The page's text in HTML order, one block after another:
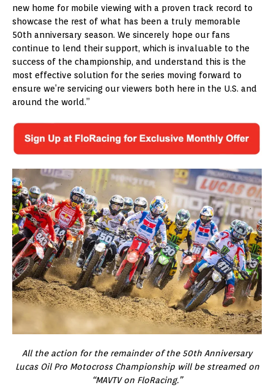
new home for mobile viewing with a proven track record to
showcase the rest of what has been a truly memorable
50th anniversary season. We sincerely hope our fans
continue to lend their support, which is invaluable to the
success of the championship, and understand this is the
most effective solution for the series moving forward to
ensure we’re servicing our viewers both here in the U.S. and
around the world.”
All the action for the remainder of the 50th Anniversary
Lucas Oil Pro Motocross Championship will be streamed on
“MAVTV on FloRacing.”